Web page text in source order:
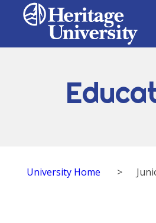
University Home >